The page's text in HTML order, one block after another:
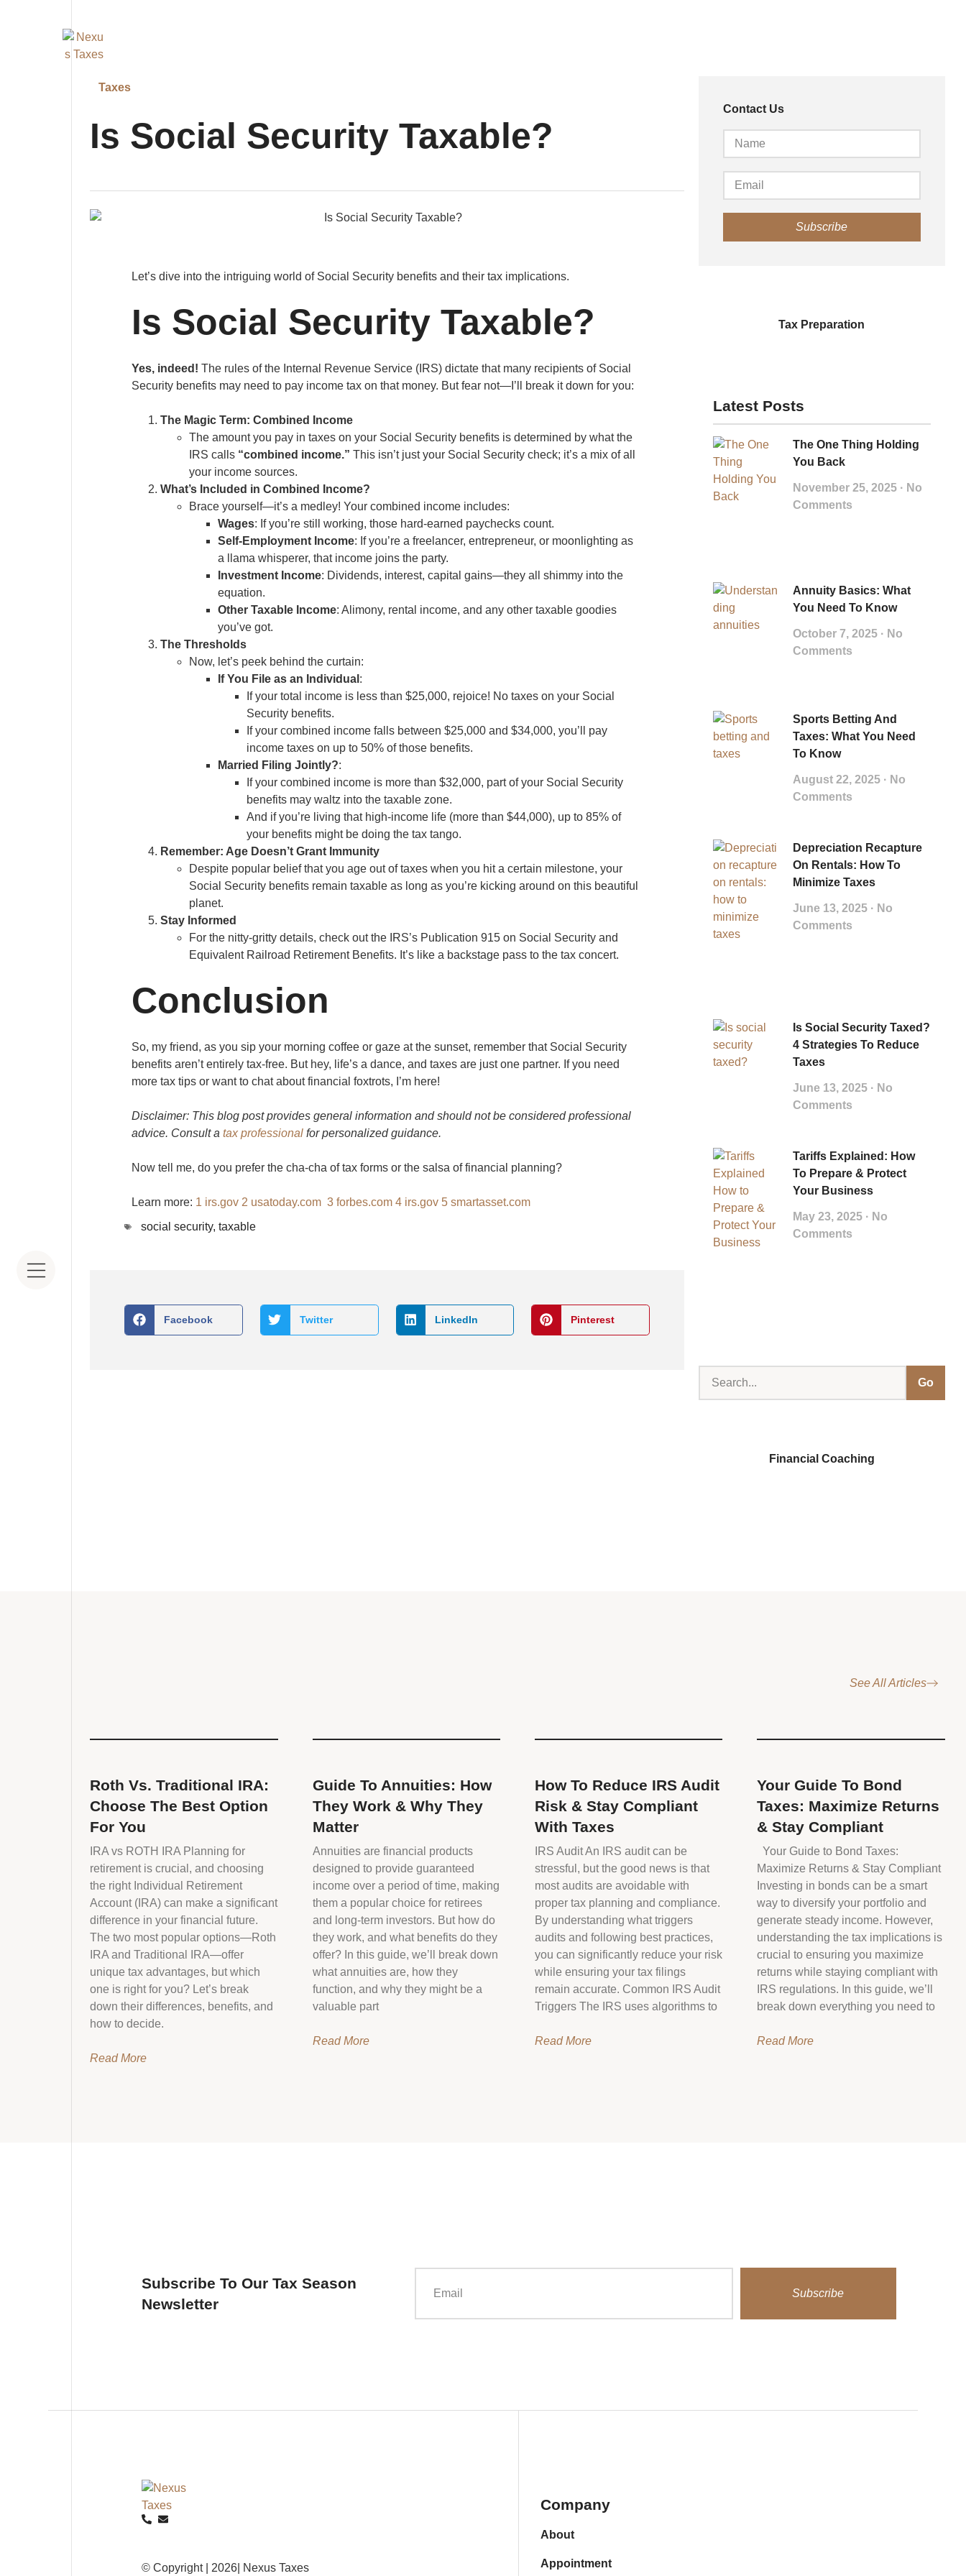
Taxes
Is Social Security Taxable?
Let’s dive into the intriguing world of Social Security benefits and their tax implications.
Is Social Security Taxable?
Yes, indeed! The rules of the Internal Revenue Service (IRS) dictate that many recipients of Social
Security benefits may need to pay income tax on that money. But fear not—I’ll break it down for you:
The Magic Term: Combined Income
The amount you pay in taxes on your Social Security benefits is determined by what the
IRS calls “combined income.” This isn’t just your Social Security check; it’s a mix of all
your income sources.
What’s Included in Combined Income?
Brace yourself—it’s a medley! Your combined income includes:
Wages: If you’re still working, those hard-earned paychecks count.
Self-Employment Income: If you’re a freelancer, entrepreneur, or moonlighting as
a llama whisperer, that income joins the party.
Investment Income: Dividends, interest, capital gains—they all shimmy into the
equation.
Other Taxable Income: Alimony, rental income, and any other taxable goodies
you’ve got.
The Thresholds
Now, let’s peek behind the curtain:
If You File as an Individual :
If your total income is less than $25,000, rejoice! No taxes on your Social
Security benefits.
If your combined income falls between $25,000 and $34,000, you’ll pay
income taxes on up to 50% of those benefits.
Married Filing Jointly?:
If your combined income is more than $32,000, part of your Social Security
benefits may waltz into the taxable zone.
And if you’re living that high-income life (more than $44,000), up to 85% of
your benefits might be doing the tax tango.
Remember: Age Doesn’t Grant Immunity
Despite popular belief that you age out of taxes when you hit a certain milestone, your
Social Security benefits remain taxable as long as you’re kicking around on this beautiful
planet.
Stay Informed
For the nitty-gritty details, check out the IRS’s Publication 915 on Social Security and
Equivalent Railroad Retirement Benefits. It’s like a backstage pass to the tax concert.
Conclusion
So, my friend, as you sip your morning coffee or gaze at the sunset, remember that Social Security
benefits aren’t entirely tax-free. But hey, life’s a dance, and taxes are just one partner. If you need
more tax tips or want to chat about financial foxtrots, I’m here!
Disclaimer: This blog post provides general information and should not be considered professional
advice. Consult atax professional for personalized guidance.
Now tell me, do you prefer the cha-cha of tax forms or the salsa of financial planning?
Learn more: 1 irs.gov 2 usatoday.com 3forbes.com4 irs.gov 5smartasset.com
social security,taxable
Facebook Twitter LinkedIn Pinterest
Contact Us
Subscribe
Tax Preparation
Latest Posts
The One Thing Holding
You Back
November 25, 2025
No
Comments
Annuity Basics: What
You Need To Know
October 7, 2025
No
Comments
Sports Betting And
Taxes: What You Need
To Know
August 22, 2025
No
Comments
Depreciation Recapture
On Rentals: How To
Minimize Taxes
June 13, 2025
No
Comments
Is Social Security Taxed?
4 Strategies To Reduce
Taxes
June 13, 2025
No
Comments
Tariffs Explained: How
To Prepare & Protect
Your Business
May 23, 2025
No
Comments
Go
Financial Coaching
See All Articles
Roth Vs. Traditional IRA:
Choose The Best Option
For You
IRA vs ROTH IRA Planning for
retirement is crucial, and choosing
the right Individual Retirement
Account (IRA) can make a significant
difference in your financial future.
The two most popular options—Roth
IRA and Traditional IRA—offer
unique tax advantages, but which
one is right for you? Let’s break
down their differences, benefits, and
how to decide.
Read More
Guide To Annuities: How
They Work & Why They
Matter
Annuities are financial products
designed to provide guaranteed
income over a period of time, making
them a popular choice for retirees
and long-term investors. But how do
they work, and what benefits do they
offer? In this guide, we’ll break down
what annuities are, how they
function, and why they might be a
valuable part
Read More
How To Reduce IRS Audit
Risk & Stay Compliant
With Taxes
IRS Audit An IRS audit can be
stressful, but the good news is that
most audits are avoidable with
proper tax planning and compliance.
By understanding what triggers
audits and following best practices,
you can significantly reduce your risk
while ensuring your tax filings
remain accurate. Common IRS Audit
Triggers The IRS uses algorithms to
Read More
Your Guide To Bond
Taxes: Maximize Returns
& Stay Compliant
Your Guide to Bond Taxes:
Maximize Returns & Stay Compliant
Investing in bonds can be a smart
way to diversify your portfolio and
generate steady income. However,
understanding the tax implications is
crucial to ensuring you maximize
returns while staying compliant with
IRS regulations. In this guide, we’ll
break down everything you need to
Read More
Subscribe To Our Tax Season
Newsletter
Subscribe
© Copyright | 2026| Nexus Taxes
Company
About
Appointment